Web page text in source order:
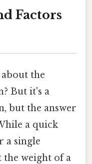
Factors
the
But it's a
but the answer
a quick
a single
weight of a